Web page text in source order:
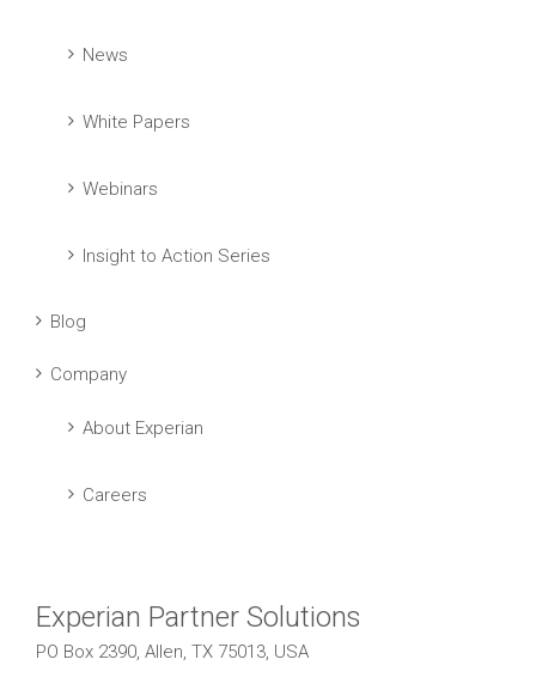
News
White Papers
Webinars
Insight to Action Series
Blog
Company
About Experian
Careers
Experian Partner Solutions
PO Box 2390, Allen, TX 75013, USA